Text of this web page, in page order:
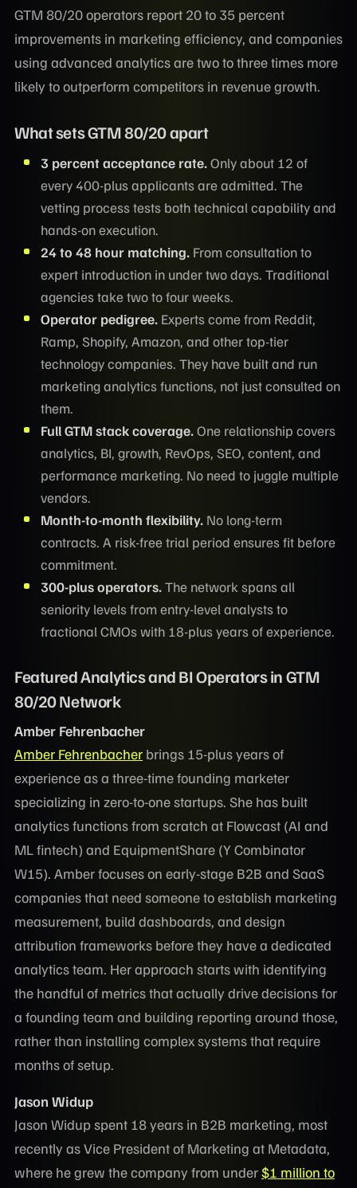
GTM 80/20 operators report 20 to 35 percent
improvements in marketing efficiency, and companies
using advanced analytics are two to three times more
likely to outperform competitors in revenue growth.
What sets GTM 80/20 apart
3 percent acceptance rate.Only about 12 of
every 400-plus applicants are admitted. The
vetting process tests both technical capability and
hands-on execution.
24 to 48 hour matching. From consultation to
expert introduction in under two days. Traditional
agencies take two to four weeks.
Operator pedigree. Experts come from Reddit,
Ramp, Shopify, Amazon, and other top-tier
technology companies. They have built and run
marketing analytics functions, not just consulted on
them.
Full GTM stack coverage.One relationship covers
analytics, BI, growth, RevOps, SEO, content, and
performance marketing. No need to juggle multiple
vendors.
Month-to-month flexibility. No long-term
contracts. A risk-free trial period ensures fit before
commitment.
300-plus operators.The network spans all
seniority levels from entry-level analysts to
fractional CMOs with 18-plus years of experience.
Featured Analytics and BI Operators in GTM
80/20 Network
Amber Fehrenbacher
Amber Fehrenbacher brings 15-plus years of
experience as a three-time founding marketer
specializing in zero-to-one startups. She has built
analytics functions from scratch at Flowcast (AI and
ML fintech) and EquipmentShare (Y Combinator
W15). Amber focuses on early-stage B2B and SaaS
companies that need someone to establish marketing
measurement, build dashboards, and design
attribution frameworks before they have a dedicated
analytics team. Her approach starts with identifying
the handful of metrics that actually drive decisions for
a founding team and building reporting around those,
rather than installing complex systems that require
months of setup.
Jason Widup
Jason Widup spent 18 years in B2B marketing, most
recently as Vice President of Marketing at Metadata,
where he grew the company from under$1 million to